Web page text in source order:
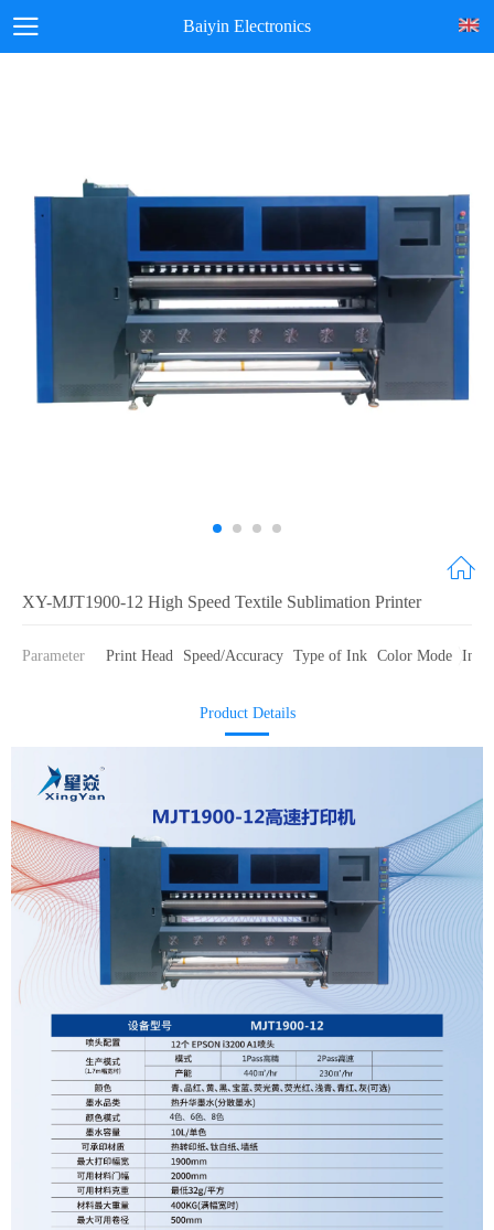
Baiyin Electronics
XY-MJT1900-12 High Speed Textile Sublimation Printer
Parameter Print Head Speed/Accuracy Type of Ink Color Mode Ink
Product Details